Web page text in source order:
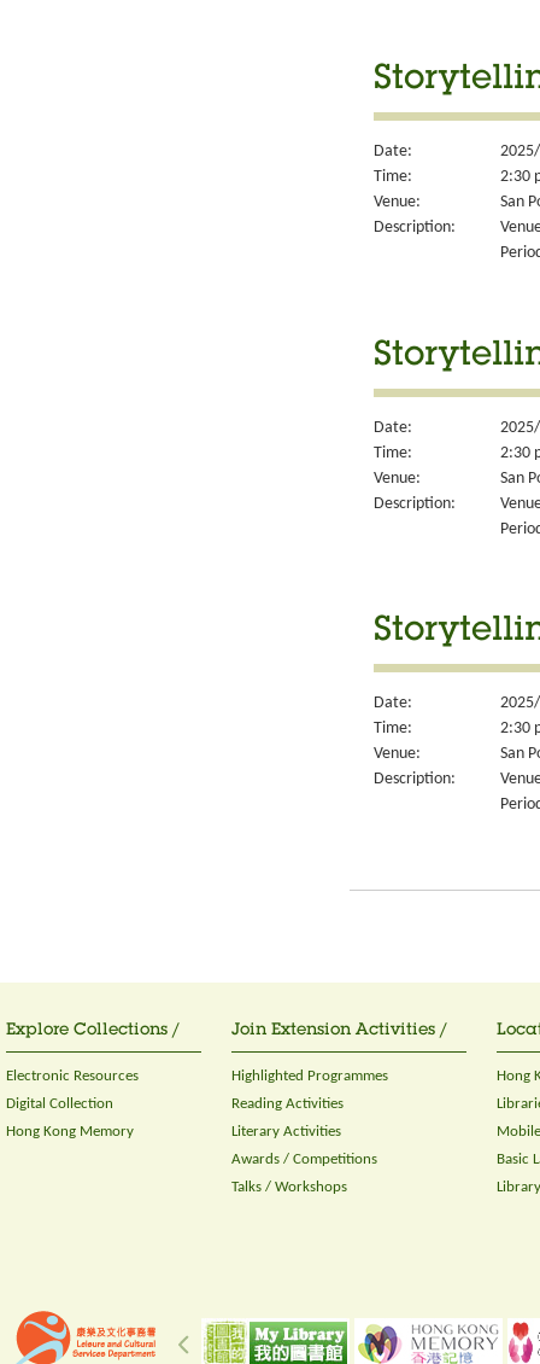
Date:
Time:
2:30
Venue:
San
Description:
Date:
Time:
2:30
Venue:
San
Description:
Date:
Time:
2:30
Venue:
San
Description:
Explore Collections /
Electronic Resources
Digital Collection
Hong Kong Memory
Join Extension Activities /
Highlighted Programmes
Reading Activities
Literary Activities
Awards / Competitions
Talks / Workshops
Hong
Basic